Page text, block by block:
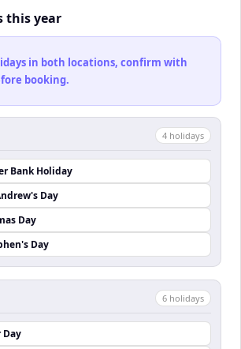
this year
in both locations, confirm with
booking.
4 holidays
Bank Holiday
Day
Day
Day
6 holidays
Day